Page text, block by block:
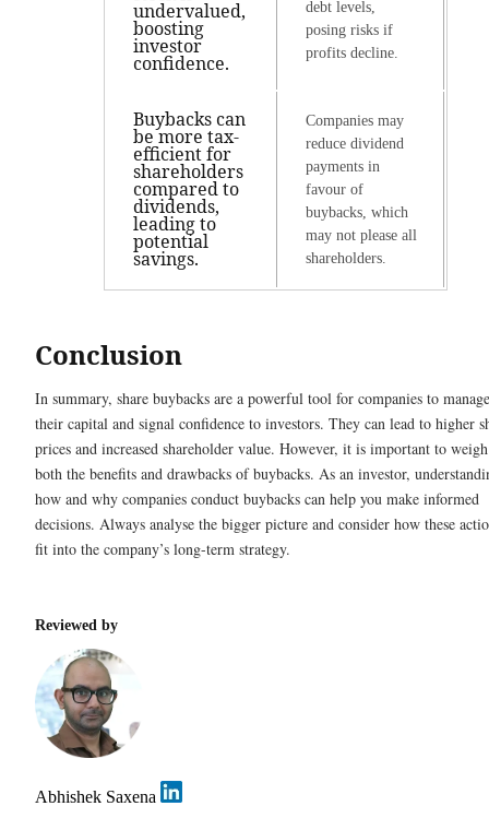
undervalued,
boosting
investor
confidence.
debt levels,
posing risks if
profits decline.
Buybacks can
be more tax-
efficient for
shareholders
compared to
dividends,
leading to
potential
savings.
Companies may
reduce dividend
payments in
favour of
buybacks, which
may not please all
shareholders.
Conclusion
In summary, share buybacks are a powerful tool for companies to manage
their capital and signal confidence to investors. They can lead to higher
prices and increased shareholder value. However, it is important to weigh
both the benefits and drawbacks of buybacks. As an investor,
how and why companies conduct buybacks can help you make informed
decisions. Always analyse the bigger picture and consider how these
fit into the company’s long-term strategy.
Reviewed by
Abhishek Saxena